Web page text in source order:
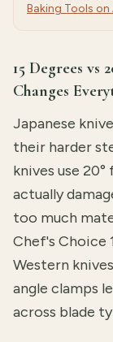
Baking Tools
15 Degrees vs
Changes
Japanese
their harder
knives use
actually
too much
Chef's Choice
Western
angle clamps
across blade